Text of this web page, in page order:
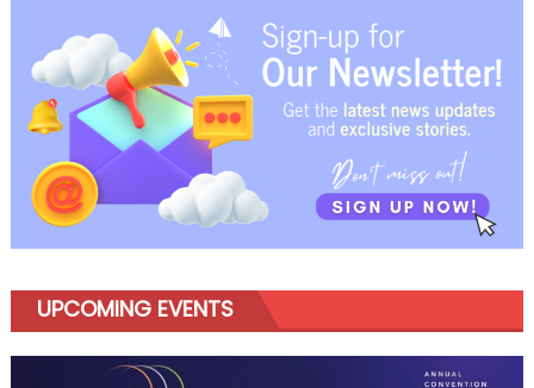
Control
Launches
for
Industry
Growth
UPCOMING EVENTS